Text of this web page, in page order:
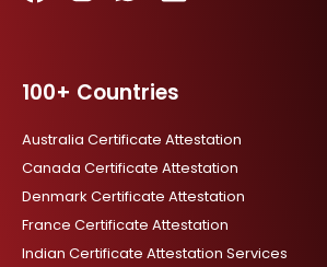
c
e
b
o
o
k
s
t
a
g
r
a
m
a
t
s
a
p
p
k
e
d
i
n
100+ Countries
Australia Certificate Attestation
Canada Certificate Attestation
Denmark Certificate Attestation
France Certificate Attestation
Indian Certificate Attestation Services